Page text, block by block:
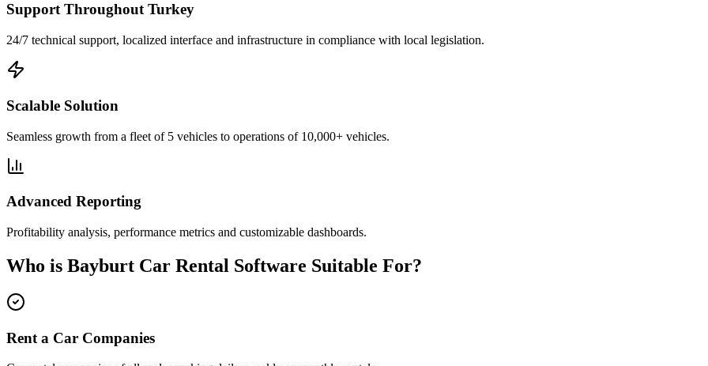
Support Throughout Turkey
24/7 technical support, localized interface and infrastructure in compliance with local legislation.
Scalable Solution
Seamless growth from a fleet of 5 vehicles to operations of 10,000+ vehicles.
Advanced Reporting
Profitability analysis, performance metrics and customizable dashboards.
Who is Bayburt Car Rental Software Suitable For?
Rent a Car Companies